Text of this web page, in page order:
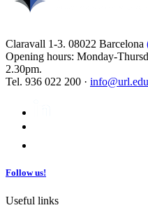
Claravall 1-3. 08022 Barcelona
Opening hours: Monday-
2.30pm.
Tel. 936 022 200 · info@url.edu
Follow us!
Useful links